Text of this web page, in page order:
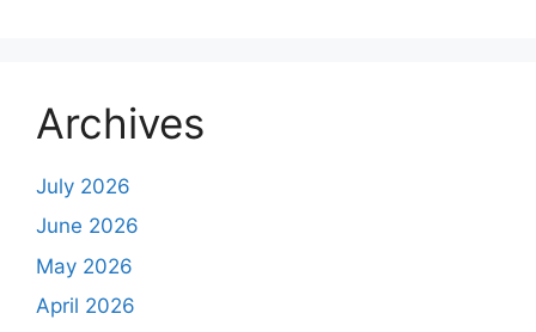
Archives
July 2026
June 2026
May 2026
April 2026